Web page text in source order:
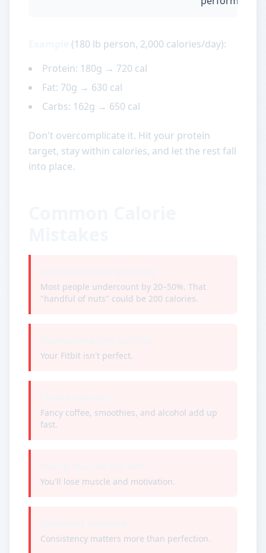
(180 lb person, 2,000 calories/day):
Protein: 180g → 720 cal
Fat: 70g → 630 cal
Carbs: 162g → 650 cal
Don't overcomplicate it. Hit your protein
target, stay within calories, and let the rest fall
into place.
Most people undercount by 20–50%. That
"handful of nuts" could be 200 calories.
Your Fitbit isn't perfect.
Fancy coffee, smoothies, and alcohol add up
fast.
You'll lose muscle and motivation.
Consistency matters more than perfection.